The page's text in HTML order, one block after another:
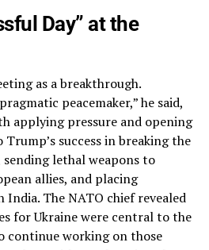
Day” at the
as a breakthrough.
peacemaker,” he said,
applying pressure and opening
success in breaking the
lethal weapons to
allies, and placing
India. The NATO chief revealed
for Ukraine were central to the
continue working on those